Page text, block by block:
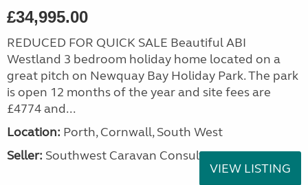
£34,995.00
REDUCED FOR QUICK SALE Beautiful ABI
Westland 3 bedroom holiday home located on a
great pitch on Newquay Bay Holiday Park. The park
is open 12 months of the year and site fees are
£4774 and...
Location: Porth, Cornwall, South West
Seller: Southwest Caravan Consultants
VIEW LISTING